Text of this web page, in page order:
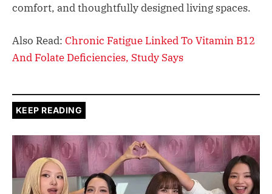
comfort, and thoughtfully designed living spaces.
Also Read: Chronic Fatigue Linked To Vitamin B12
And Folate Deficiencies, Study Says
KEEP READING